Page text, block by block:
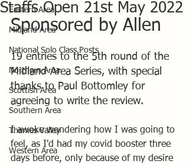
Eastern Area
Midland Area
National Solo Class Posts
Northern Area
Scottish Area
Southern Area
Thames Valley
Western Area
Staffs Open 21st May 2022
Sponsored by Allen
19 entries to the 5th round of the
Midland Area Series, with special
thanks to Paul Bottomley for
agreeing to write the review.
I awoke wondering how I was going to
feel, as I'd had my covid booster three
days before, only because of my desire